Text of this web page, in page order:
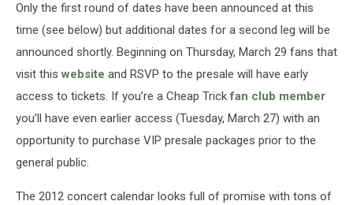
Only the first round of dates have been announced at this
time (see below) but additional dates for a second leg will be
announced shortly. Beginning on Thursday, March 29 fans that
visit this website and RSVP to the presale will have early
access to tickets. If you’re a Cheap Trickfan club member
you’ll have even earlier access (Tuesday, March 27) with an
opportunity to purchase VIP presale packages prior to the
general public.
The 2012 concert calendar looks full of promise with tons of